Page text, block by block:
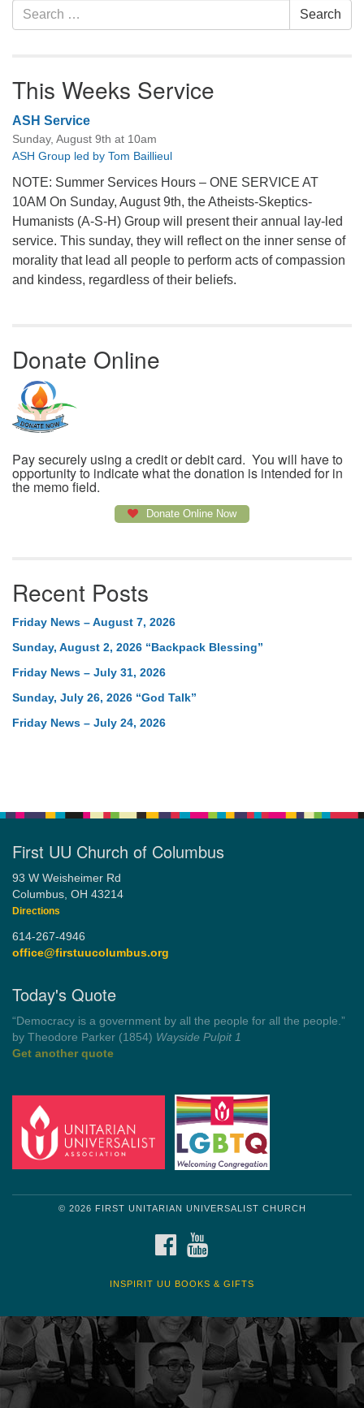
Search
for:
Search
This Weeks Service
ASH Service
Sunday, August 9th at 10am
ASH Group led by Tom Baillieul
NOTE: Summer Services Hours – ONE SERVICE AT
10AM On Sunday, August 9th, the Atheists-Skeptics-
Humanists (A-S-H) Group will present their annual lay-led
service. This sunday, they will reflect on the inner sense of
morality that lead all people to perform acts of compassion
and kindess, regardless of their beliefs.
Donate Online
Pay securely using a credit or debit card. You will have to
opportunity to indicate what the donation is intended for in
the memo field.
Donate Online Now
Recent Posts
Friday News – August 7, 2026
Sunday, August 2, 2026 “Backpack Blessing”
Friday News – July 31, 2026
Sunday, July 26, 2026 “God Talk”
Friday News – July 24, 2026
First UU Church of Columbus
93 W Weisheimer Rd
Columbus, OH 43214
Directions
614-267-4946
office@firstuucolumbus.org
Today's Quote
“Democracy is a government by all the people for all the people.”
by Theodore Parker (1854) Wayside Pulpit 1
Get another quote
© 2026 FIRST UNITARIAN UNIVERSALIST CHURCH
FACEBOOK
INSPIRIT UU BOOKS & GIFTS